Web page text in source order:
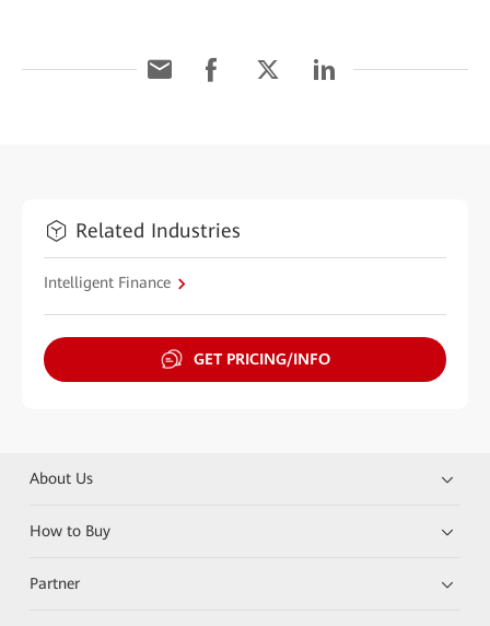
Related Industries
Intelligent Finance
GET PRICING/INFO
About Us
How to Buy
Partner